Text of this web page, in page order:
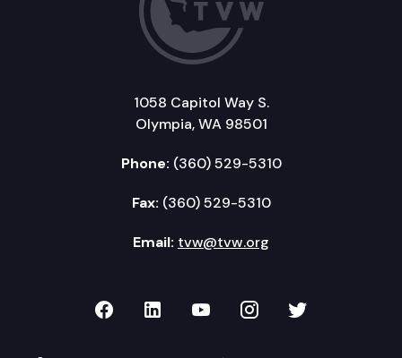
1058 Capitol Way S.
Olympia, WA 98501
Phone: (360) 529-5310
Fax: (360) 529-5310
Email: tvw@tvw.org
TVW on Facebook
TVW on LinkedIn
TVW on YouTube
TVW onTVW on